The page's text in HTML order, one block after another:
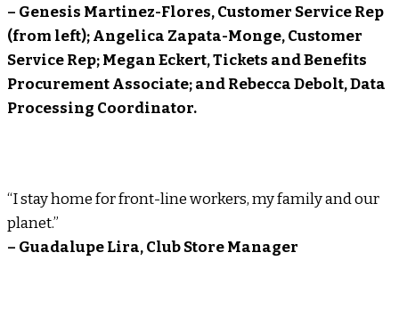
– Genesis Martinez-Flores, Customer Service Rep
(from left); Angelica Zapata-Monge, Customer
Service Rep; Megan Eckert, Tickets and Benefits
Procurement Associate; and Rebecca Debolt, Data
Processing Coordinator.
“I stay home for front-line workers, my family and our
planet.”
– Guadalupe Lira, Club Store Manager